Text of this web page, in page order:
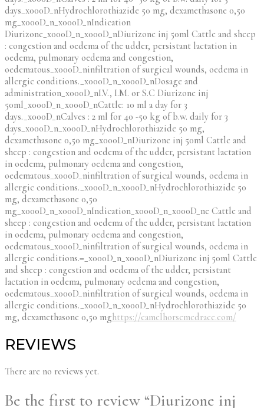
days_x000D_nHydrochlorothiazide 50 mg, dexamethasone 0,50
mg_x000D_n_x000D_nIndication
Diurizone_x000D_n_x000D_nDiurizone inj 50ml Cattle and sheep
: congestion and oedema of the udder, persistant lactation in
oedema, pulmonary oedema and congestion,
oedematous_x000D_ninfiltration of surgical wounds, oedema in
allergic conditions._x000D_n_x000D_nDosage and
administration_x000D_nI.V., I.M. or S.C Diurizone inj
50ml_x000D_n_x000D_nCattle: 10 ml a day for 3
days._x000D_nCalves : 2 ml for 40 -50 kg of b.w. daily for 3
days_x000D_n_x000D_nHydrochlorothiazide 50 mg,
dexamethasone 0,50 mg_x000D_nDiurizone inj 50ml Cattle and
sheep : congestion and oedema of the udder, persistant lactation
in oedema, pulmonary oedema and congestion,
oedematous_x000D_ninfiltration of surgical wounds, oedema in
allergic conditions._x000D_n_x000D_nHydrochlorothiazide 50
mg, dexamethasone 0,50
mg_x000D_n_x000D_nIndication_x000D_n_x000D_ne Cattle and
sheep : congestion and oedema of the udder, persistant lactation
in oedema, pulmonary oedema and congestion,
oedematous_x000D_ninfiltration of surgical wounds, oedema in
allergic conditions.=_x000D_n_x000D_nDiurizone inj 50ml Cattle
and sheep : congestion and oedema of the udder, persistant
lactation in oedema, pulmonary oedema and congestion,
oedematous_x000D_ninfiltration of surgical wounds, oedema in
allergic conditions._x000D_n_x000D_nHydrochlorothiazide 50
mg, dexamethasone 0,50 mghttps://camelhorsemedrace.com/
REVIEWS
There are no reviews yet.
Be the first to review “Diurizone inj